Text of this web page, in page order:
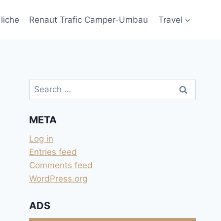
Renaut Trafic Camper-Umbau Travel
Search
for:
META
Log in
Entries feed
Comments feed
WordPress.org
ADS